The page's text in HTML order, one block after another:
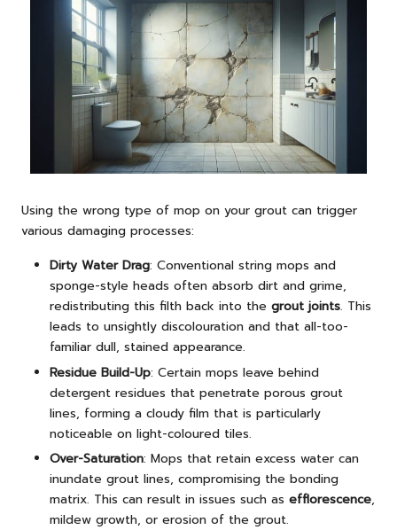
Using the wrong type of mop on your grout can trigger
various damaging processes:
Dirty Water Drag: Conventional string mops and
sponge-style heads often absorb dirt and grime,
redistributing this filth back into the grout joints. This
leads to unsightly discolouration and that all-too-
familiar dull, stained appearance.
Residue Build-Up: Certain mops leave behind
detergent residues that penetrate porous grout
lines, forming a cloudy film that is particularly
noticeable on light-coloured tiles.
Over-Saturation: Mops that retain excess water can
inundate grout lines, compromising the bonding
matrix. This can result in issues such as efflorescence,
mildew growth, or erosion of the grout.